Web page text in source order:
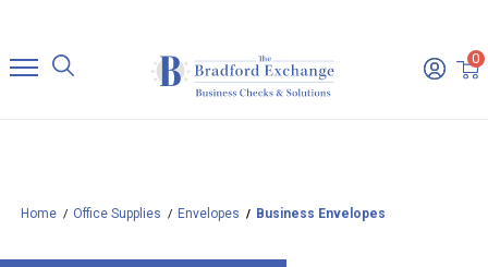
0
Home Office Supplies Envelopes Business Envelopes